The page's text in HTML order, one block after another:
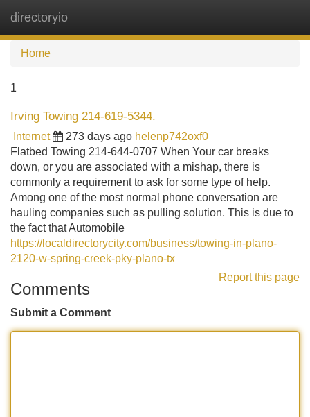
directoryio
Home
1
Irving Towing 214-619-5344.
Internet 273 days ago helenp742oxf0
Flatbed Towing 214-644-0707 When Your car breaks
down, or you are associated with a mishap, there is
commonly a requirement to ask for some type of help.
Among one of the most normal phone conversation are
hauling companies such as pulling solution. This is due to
the fact that Automobile
https://localdirectorycity.com/business/towing-in-plano-
2120-w-spring-creek-pky-plano-tx
Report this page
Comments
Submit a Comment